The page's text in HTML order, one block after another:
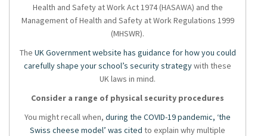
Health and Safety at Work Act 1974 (HASAWA) and the
Management of Health and Safety at Work Regulations 1999
(MHSWR).
The UK Government website has guidance for how you could
carefully shape your school’s security strategywith these
UK laws in mind.
Consider a range of physical security procedures
You might recall when, during the COVID-19 pandemic, ‘the
Swiss cheese model’ was cited to explain why multiple